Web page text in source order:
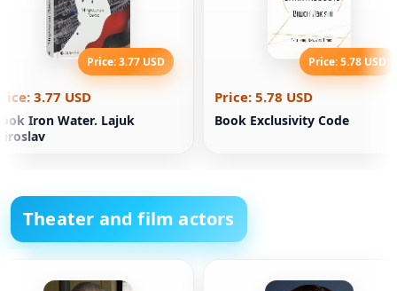
Price: 3.77 USD
3.77 USD
Iron Water. Lajuk
Price: 5.78 USD
Price: 5.78 USD
Book Exclusivity Code
Theater and film actors